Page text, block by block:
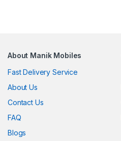
About Manik Mobiles
Fast Delivery Service
About Us
Contact Us
FAQ
Blogs